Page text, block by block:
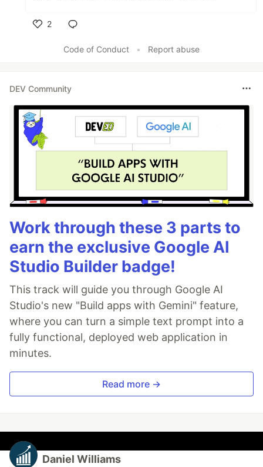
2
Code of Conduct
• Report abuse
DEV Community
Work through these 3 parts to
earn the exclusive Google AI
Studio Builder badge!
This track will guide you through Google AI
Studio's new "Build apps with Gemini" feature,
where you can turn a simple text prompt into a
fully functional, deployed web application in
minutes.
Read more →
Daniel Williams